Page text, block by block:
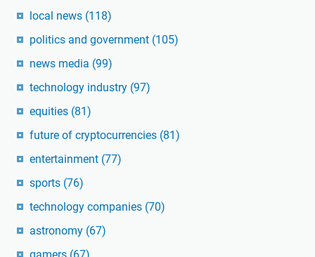
local news (118)
politics and government (105)
news media (99)
technology industry (97)
equities (81)
future of cryptocurrencies (81)
entertainment (77)
sports (76)
technology companies (70)
astronomy (67)